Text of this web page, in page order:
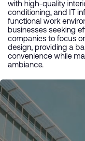
with high-quality
conditioning, and IT
functional work
businesses seeking
companies to focus
design, providing a
convenience while
ambiance.